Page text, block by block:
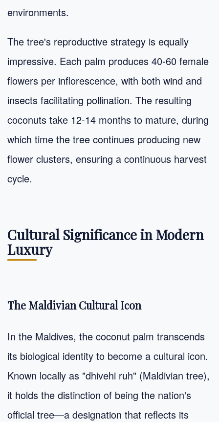
environments.
The tree's reproductive strategy is equally
impressive. Each palm produces 40-60 female
flowers per inflorescence, with both wind and
insects facilitating pollination. The resulting
coconuts take 12-14 months to mature, during
which time the tree continues producing new
flower clusters, ensuring a continuous harvest
cycle.
Cultural Significance in Modern
Luxury
The Maldivian Cultural Icon
In the Maldives, the coconut palm transcends
its biological identity to become a cultural icon.
Known locally as "dhivehi ruh" (Maldivian tree),
it holds the distinction of being the nation's
official tree—a designation that reflects its